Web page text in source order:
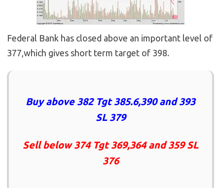
Federal Bank has closed above an important level of
377,which gives short term target of 398.
Buy above 382 Tgt 385.6,390 and 393
SL 379
Sell below 374 Tgt 369,364 and 359 SL
376